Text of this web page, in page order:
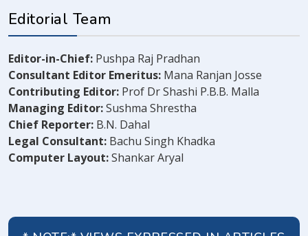
Editorial Team
Editor-in-Chief: Pushpa Raj Pradhan
Consultant Editor Emeritus: Mana Ranjan Josse
Contributing Editor: Prof Dr Shashi P.B.B. Malla
Managing Editor:Sushma Shrestha
Chief Reporter: B.N. Dahal
Legal Consultant: Bachu Singh Khadka
Computer Layout:Shankar Aryal